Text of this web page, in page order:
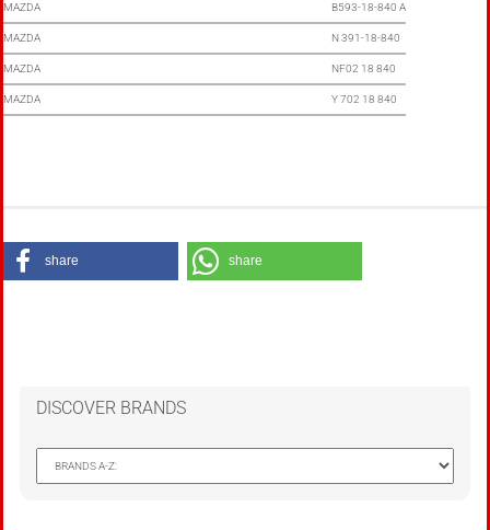
MAZDA B593-18-840 A
MAZDA N 391-18-840
MAZDA NF02 18 840
MAZDA Y 702 18 840
share share
DISCOVER BRANDS